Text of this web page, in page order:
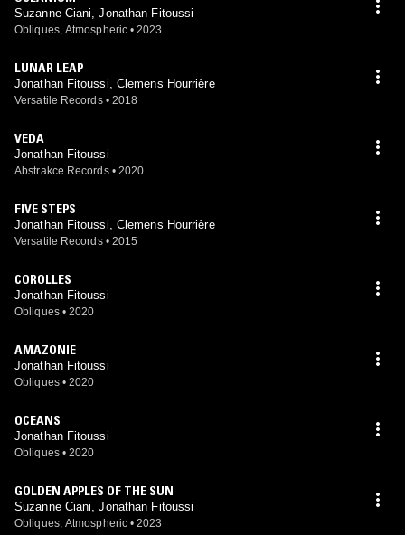
Suzanne Ciani, Jonathan Fitoussi
Obliques, Atmospheric • 2023
LUNAR LEAP
Jonathan Fitoussi, Clemens Hourrière
Versatile Records • 2018
VEDA
Jonathan Fitoussi
Abstrakce Records • 2020
FIVE STEPS
Jonathan Fitoussi, Clemens Hourrière
Versatile Records • 2015
COROLLES
Jonathan Fitoussi
Obliques • 2020
AMAZONIE
Jonathan Fitoussi
Obliques • 2020
OCEANS
Jonathan Fitoussi
Obliques • 2020
GOLDEN APPLES OF THE SUN
Suzanne Ciani, Jonathan Fitoussi
Obliques, Atmospheric • 2023